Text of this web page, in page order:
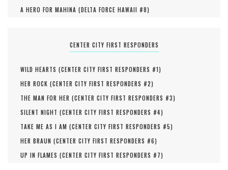
A HERO FOR MAHINA (DELTA FORCE HAWAII #8)
CENTER CITY FIRST RESPONDERS
WILD HEARTS (CENTER CITY FIRST RESPONDERS #1)
HER ROCK (CENTER CITY FIRST RESPONDERS #2)
THE MAN FOR HER (CENTER CITY FIRST RESPONDERS #3)
SILENT NIGHT (CENTER CITY FIRST RESPONDERS #4)
TAKE ME AS I AM (CENTER CITY FIRST RESPONDERS #5)
HER BRAUN (CENTER CITY FIRST RESPONDERS #6)
UP IN FLAMES (CENTER CITY FIRST RESPONDERS #7)